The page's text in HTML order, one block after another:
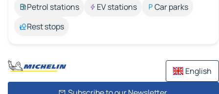
Petrol stations
EV stations
Car parks
Rest stops
English